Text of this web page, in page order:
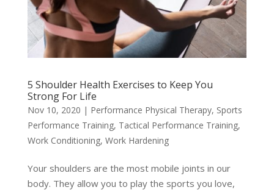
5 Shoulder Health Exercises to Keep You
Strong For Life
Nov 10, 2020 | Performance Physical Therapy, Sports
Performance Training, Tactical Performance Training,
Work Conditioning, Work Hardening
Your shoulders are the most mobile joints in our
body. They allow you to play the sports you love,